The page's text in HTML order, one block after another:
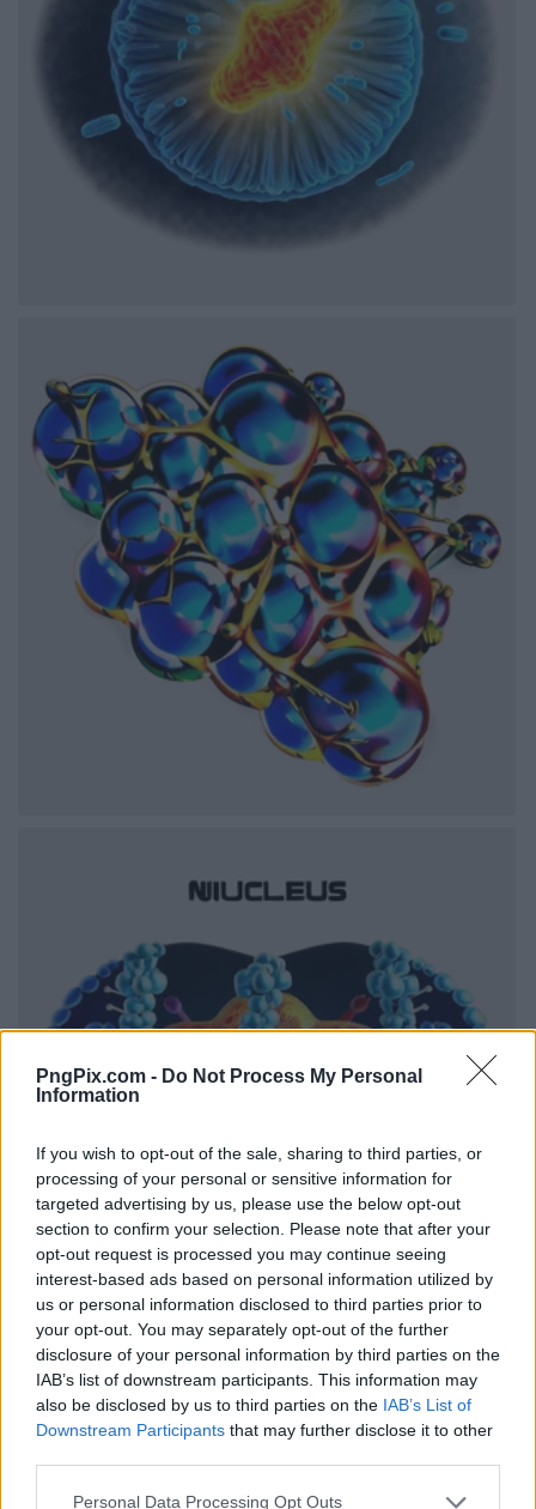
PngPix.com - Do Not Process My Personal
Information
If you wish to opt-out of the sale, sharing to third parties, or
processing of your personal or sensitive information for
targeted advertising by us, please use the below opt-out
section to confirm your selection. Please note that after your
opt-out request is processed you may continue seeing
interest-based ads based on personal information utilized by
us or personal information disclosed to third parties prior to
your opt-out. You may separately opt-out of the further
disclosure of your personal information by third parties on the
IAB’s list of downstream participants. This information may
also be disclosed by us to third parties on the IAB’s List of
Downstream Participants that may further disclose it to other
Personal Data Processing Opt Outs